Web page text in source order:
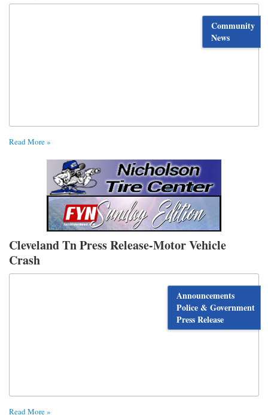
Community
News
Read More »
Cleveland Tn Press Release-Motor Vehicle
Crash
Announcements
Police & Government
Press Release
Read More »